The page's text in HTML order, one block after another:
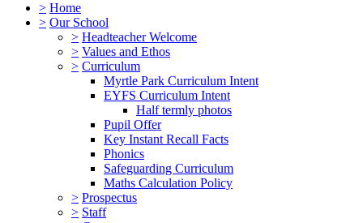
> Home
> Our School
> Headteacher Welcome
> Values and Ethos
> Curriculum
Myrtle Park Curriculum Intent
EYFS Curriculum Intent
Half termly photos
Pupil Offer
Key Instant Recall Facts
Phonics
Safeguarding Curriculum
Maths Calculation Policy
> Prospectus
> Staff